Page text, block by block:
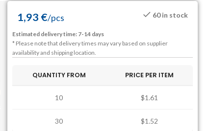
1,93 €/pcs 60 in stock
Estimated delivery time: 7-14 days
* Please note that delivery times may vary based on supplier
availability and shipping location.
QUANTITY FROM PRICE PER ITEM
10 $1.61
30 $1.52